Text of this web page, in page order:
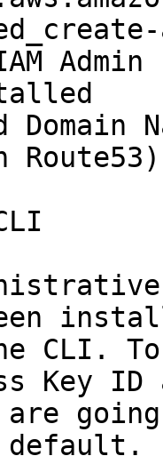
Admin
Route53)
CLI.
Key
default.